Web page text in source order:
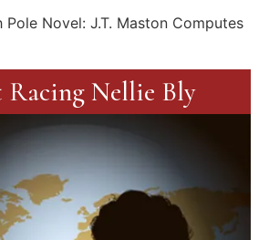
Pole Novel: J.T. Maston Computes
Nellie Bly